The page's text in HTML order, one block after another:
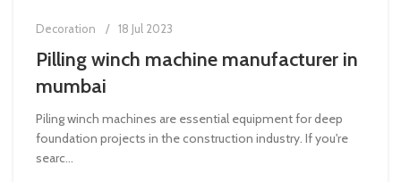
Decoration 18 Jul 2023
Pilling winch machine manufacturer in
mumbai
Piling winch machines are essential equipment for deep
foundation projects in the construction industry. If you're
searc...